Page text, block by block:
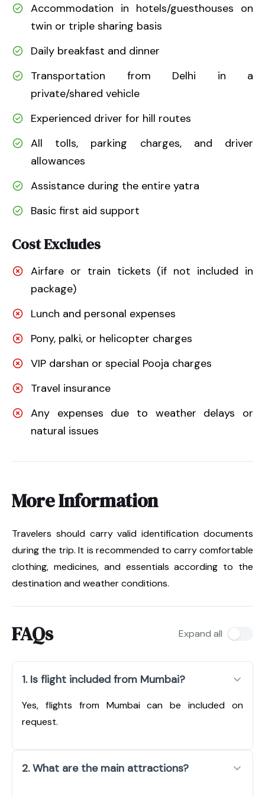
Accommodation in hotels/guesthouses on
twin or triple sharing basis
Daily breakfast and dinner
Transportation from Delhi in a
private/shared vehicle
Experienced driver for hill routes
All tolls, parking charges, and driver
allowances
Assistance during the entire yatra
Basic first aid support
Cost Excludes
Airfare or train tickets (if not included in
package)
Lunch and personal expenses
Pony, palki, or helicopter charges
VIP darshan or special Pooja charges
Travel insurance
Any expenses due to weather delays or
natural issues
More Information
Travelers should carry valid identification documents
during the trip. It is recommended to carry comfortable
clothing, medicines, and essentials according to the
destination and weather conditions.
FAQs Expand all
1. Is flight included from Mumbai?
Yes, flights from Mumbai can be included on
request.
2. What are the main attractions?